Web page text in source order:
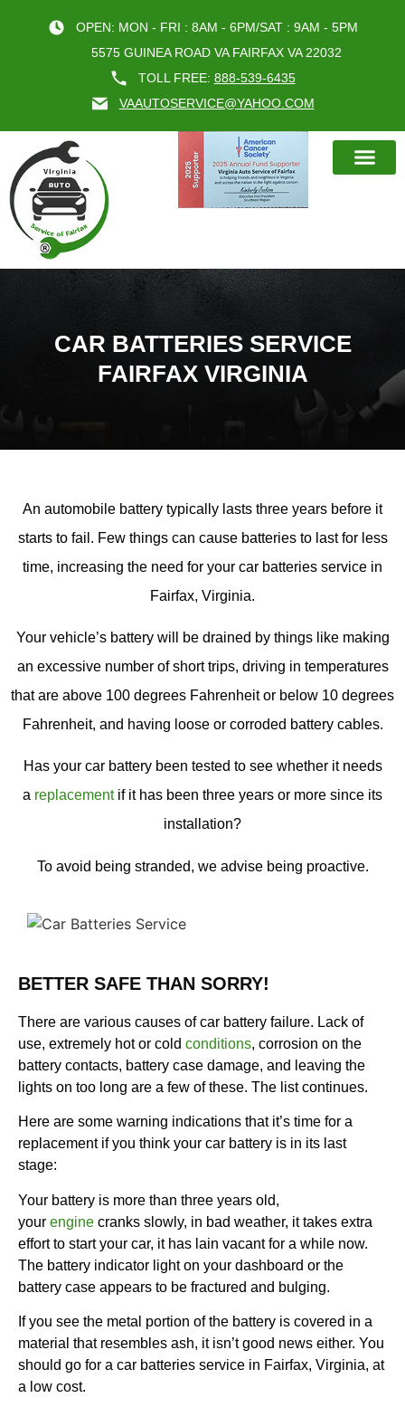
OPEN: MON - FRI : 8AM - 6PM/SAT : 9AM - 5PM
5575 GUINEA ROAD VA FAIRFAX VA 22032
TOLL FREE: 888-539-6435
VAAUTOSERVICE@YAHOO.COM
CAR BATTERIES SERVICE
FAIRFAX VIRGINIA
An automobile battery typically lasts three years before it
starts to fail. Few things can cause batteries to last for less
time, increasing the need for your car batteries service in
Fairfax, Virginia.
Your vehicle’s battery will be drained by things like making
an excessive number of short trips, driving in temperatures
that are above 100 degrees Fahrenheit or below 10 degrees
Fahrenheit, and having loose or corroded battery cables.
Has your car battery been tested to see whether it needs
a replacementif it has been three years or more since its
installation?
To avoid being stranded, we advise being proactive.
BETTER SAFE THAN SORRY!
There are various causes of car battery failure. Lack of
use, extremely hot or cold conditions, corrosion on the
battery contacts, battery case damage, and leaving the
lights on too long are a few of these. The list continues.
Here are some warning indications that it’s time for a
replacement if you think your car battery is in its last
stage:
Your battery is more than three years old,
your engine cranks slowly, in bad weather, it takes extra
effort to start your car, it has lain vacant for a while now.
The battery indicator light on your dashboard or the
battery case appears to be fractured and bulging.
If you see the metal portion of the battery is covered in a
material that resembles ash, it isn’t good news either. You
should go for a car batteries service in Fairfax, Virginia, at
a low cost.